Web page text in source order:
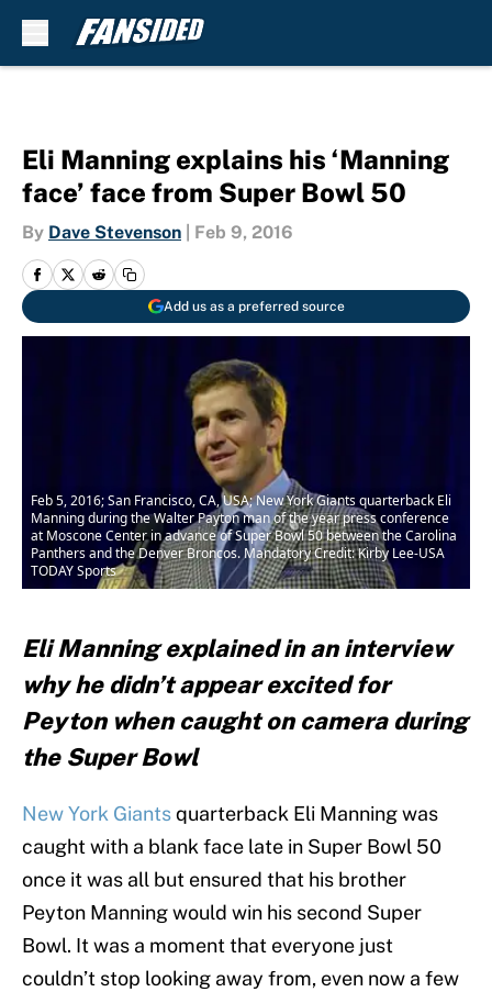
Eli Manning explains his ‘Manning
face’ face from Super Bowl 50
By Dave Stevenson Feb 9, 2016
Add us as a preferred source
Feb 5, 2016; San Francisco, CA, USA; New York Giants quarterback Eli
Manning during the Walter Payton man of the year press conference
at Moscone Center in advance of Super Bowl 50 between the Carolina
Panthers and the Denver Broncos. Mandatory Credit: Kirby Lee-USA
TODAY Sports
Eli Manning explained in an interview
why he didn’t appear excited for
Peyton when caught on camera during
the Super Bowl
New York Giantsquarterback Eli Manning was
caught with a blank face late in Super Bowl 50
once it was all but ensured that his brother
Peyton Manning would win his second Super
Bowl. It was a moment that everyone just
couldn’t stop looking away from, even now a few